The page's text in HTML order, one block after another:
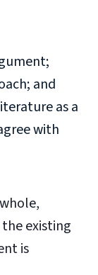
and
as a
with
existing
is